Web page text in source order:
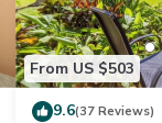
From US $503
9.6(37 Reviews)